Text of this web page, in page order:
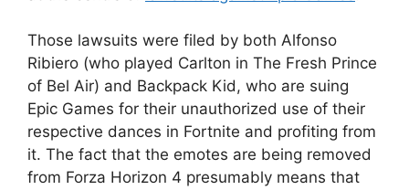
Those lawsuits were filed by both Alfonso
Ribiero (who played Carlton in The Fresh Prince
of Bel Air) and Backpack Kid, who are suing
Epic Games for their unauthorized use of their
respective dances in Fortnite and profiting from
it. The fact that the emotes are being removed
from Forza Horizon 4 presumably means that